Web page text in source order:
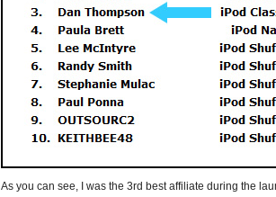
As you can see, I was the 3rd best affiliate during the